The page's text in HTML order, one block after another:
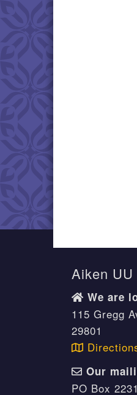
Aiken
We are
115 Gregg
29801
Our
PO Box